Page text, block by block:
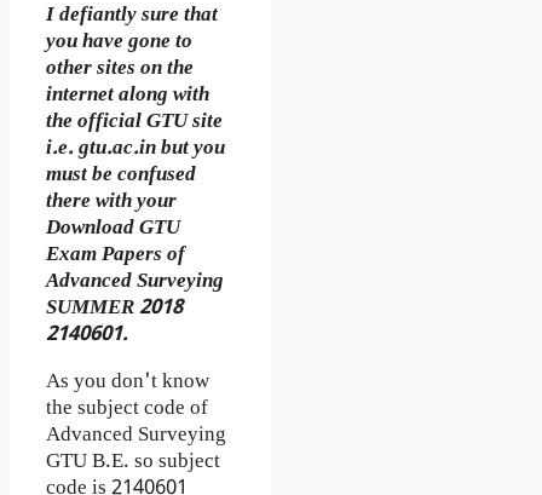
I defiantly sure that
you have gone to
other sites on the
internet along with
the official GTU site
i.e. gtu.ac.in but you
must be confused
there with your
Download GTU
Exam Papers of
Advanced Surveying
SUMMER 2018
2140601.
As you don't know
the subject code of
Advanced Surveying
GTU B.E. so subject
code is 2140601